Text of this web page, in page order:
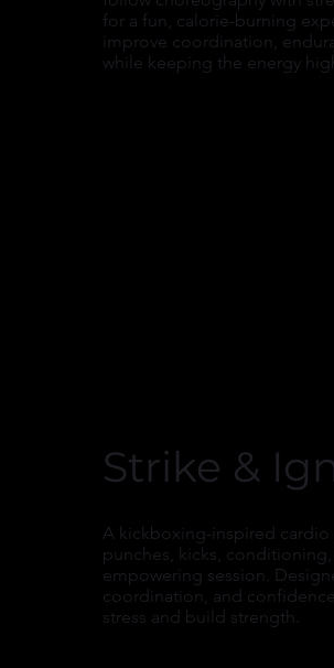
for a fun, calorie-burning
improve coordination,
while keeping the energy
Strike &
A kickboxing-inspired
punches, kicks,
empowering session.
coordination, and
stress and build strength.